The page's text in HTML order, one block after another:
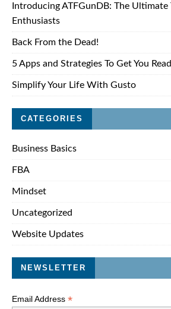
Introducing ATFGunDB: The Ultimate
Enthusiasts
Back From the Dead!
5 Apps and Strategies To Get You
Simplify Your Life With Gusto
CATEGORIES
Business Basics
FBA
Mindset
Uncategorized
Website Updates
NEWSLETTER
Email Address *